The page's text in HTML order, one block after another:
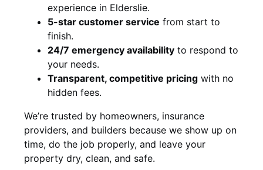
experience in Elderslie.
5-star customer service from start to
finish.
24/7 emergency availability to respond to
your needs.
Transparent, competitive pricing with no
hidden fees.
We’re trusted by homeowners, insurance
providers, and builders because we show up on
time, do the job properly, and leave your
property dry, clean, and safe.